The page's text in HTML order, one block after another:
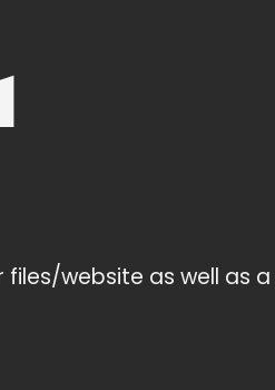
website as well as